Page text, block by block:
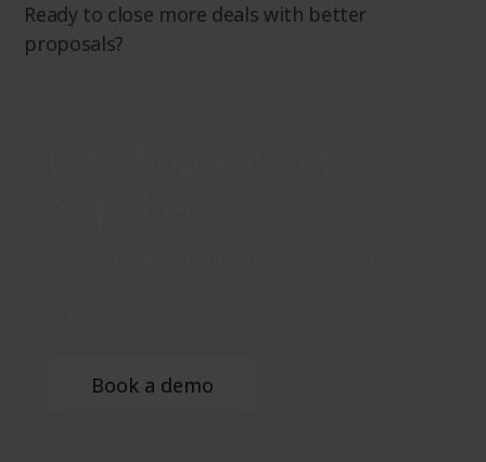
Ready to close more deals with better
proposals?
Book a demo